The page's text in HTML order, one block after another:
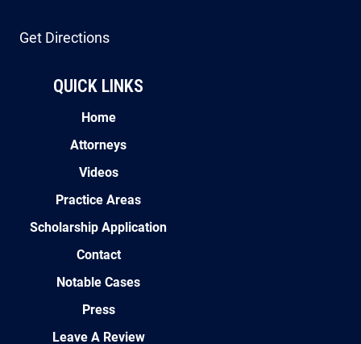
Home
Attorneys
Videos
Practice Areas
Scholarship Application
Contact
Notable Cases
Press
Leave A Review